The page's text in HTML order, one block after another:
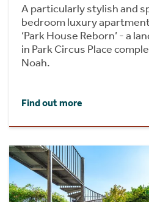
A particularly stylish and
bedroom luxury
‘Park House Reborn’ - a
in Park Circus Place
Noah.
Find out more